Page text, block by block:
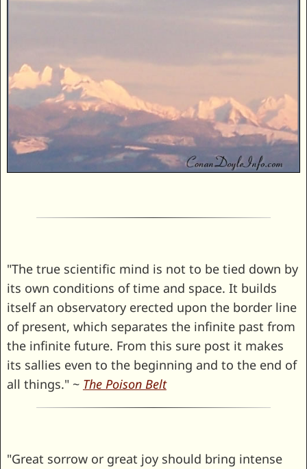
"The true scientific mind is not to be tied down by
its own conditions of time and space. It builds
itself an observatory erected upon the border line
of present, which separates the infinite past from
the infinite future. From this sure post it makes
its sallies even to the beginning and to the end of
all things." ~ The Poison Belt
"Great sorrow or great joy should bring intense